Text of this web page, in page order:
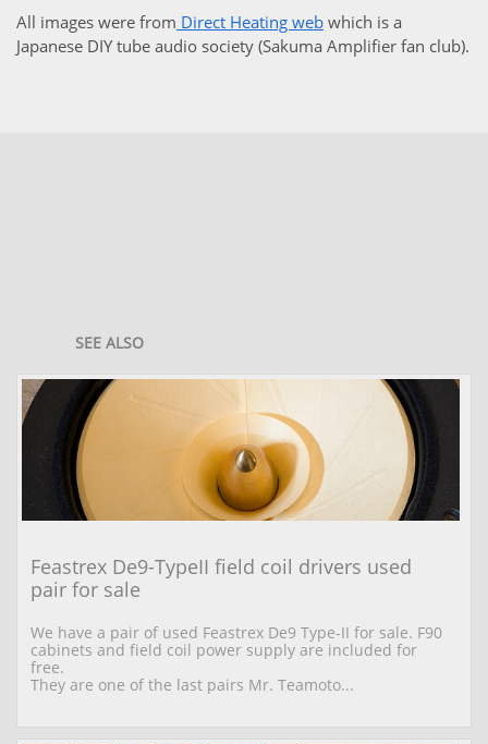
All images were from Direct Heating web which is a
Japanese DIY tube audio society (Sakuma Amplifier fan club).
SEE ALSO
Feastrex De9-TypeII field coil drivers used
pair for sale
We have a pair of used Feastrex De9 Type-II for sale. F90
cabinets and field coil power supply are included for
free.
They are one of the last pairs Mr. Teamoto...